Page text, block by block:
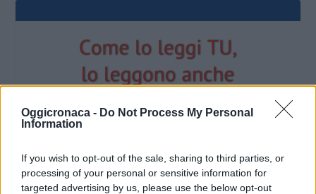
Oggicronaca - Do Not Process My Personal
Information
If you wish to opt-out of the sale, sharing to third parties, or
processing of your personal or sensitive information for
targeted advertising by us, please use the below opt-out
OGGI CRONACA (IM)